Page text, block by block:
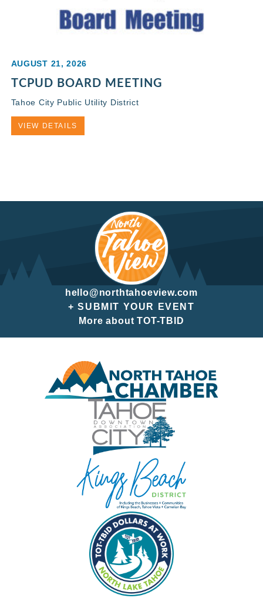
AUGUST 21, 2026
TCPUD BOARD MEETING
Tahoe City Public Utility District
VIEW DETAILS
hello@northtahoeview.com
+ SUBMIT YOUR EVENT
More about TOT-TBID